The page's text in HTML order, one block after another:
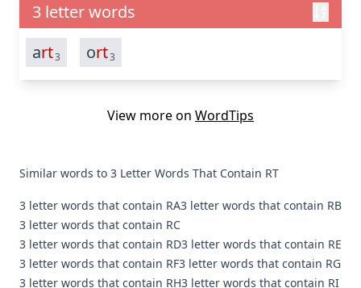
3 letter words
art3 ort3
View more on WordTips
Similar words to 3 Letter Words That Contain RT
3 letter words that contain RA3 letter words that contain RB
3 letter words that contain RC
3 letter words that contain RD3 letter words that contain RE
3 letter words that contain RF3 letter words that contain RG
3 letter words that contain RH3 letter words that contain RI